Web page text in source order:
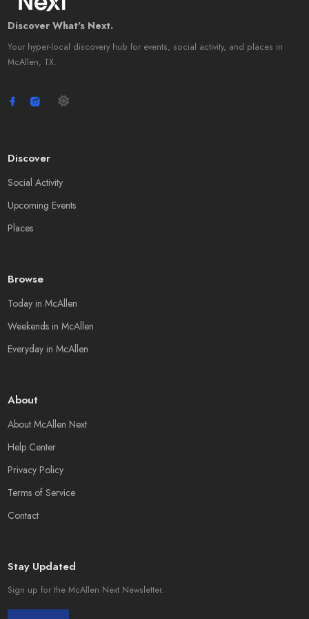
Discover What's Next.
Your hyper-local discovery hub for events, social activity, and places in
McAllen, TX.
Discover
Social Activity
Upcoming Events
Places
Browse
Today in McAllen
Weekends in McAllen
Everyday in McAllen
About
About McAllen Next
Help Center
Privacy Policy
Terms of Service
Contact
Stay Updated
Sign up for the McAllen Next Newsletter.